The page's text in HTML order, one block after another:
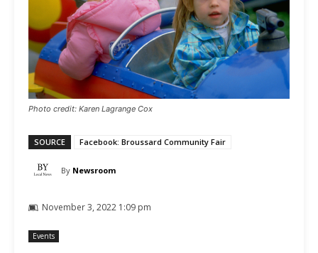
Photo credit: Karen Lagrange Cox
SOURCE Facebook: Broussard Community Fair
By Newsroom
November 3, 2022 1:09 pm
Events